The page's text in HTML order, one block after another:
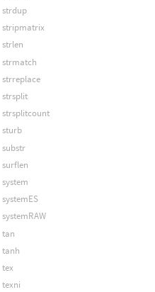
strdup
stripmatrix
strlen
strmatch
strreplace
strsplit
strsplitcount
sturb
substr
surflen
system
systemES
systemRAW
tan
tanh
tex
texni